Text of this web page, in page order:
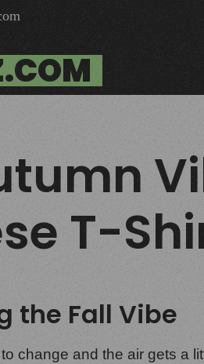
T-
the Fall Vibe
change and the air gets a